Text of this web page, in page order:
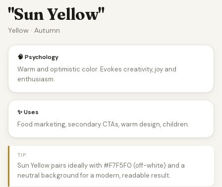
"Sun Yellow"
Yellow · Autumn
🧠 Psychology
Warm and optimistic color. Evokes creativity, joy and
enthusiasm.
✨ Uses
Food marketing, secondary CTAs, warm design, children.
TIP
Sun Yellow pairs ideally with #F7F5F0 (off-white) and a
neutral background for a modern, readable result.